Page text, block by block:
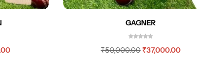
GAGNER
₹50,000.00 ₹37,000.00